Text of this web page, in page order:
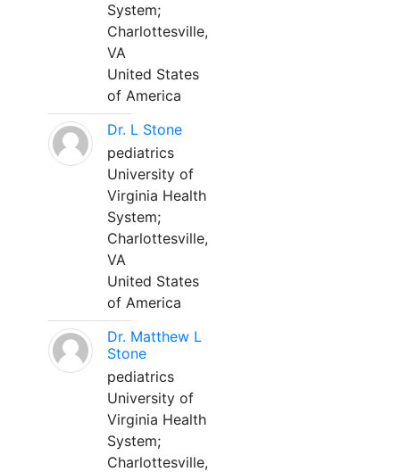
System;
Charlottesville,
VA
United States
of America
Dr. L Stone
pediatrics
University of
Virginia Health
System;
Charlottesville,
VA
United States
of America
Dr. Matthew L
Stone
pediatrics
University of
Virginia Health
System;
Charlottesville,